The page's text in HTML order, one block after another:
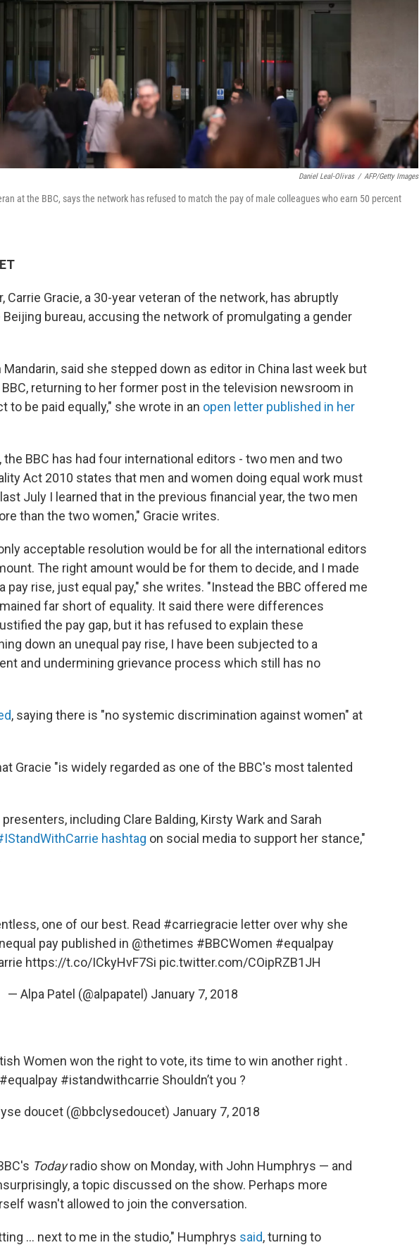
Daniel Leal-Olivas / AFP/Getty Images
at the BBC, says the network has refused to match the pay of male colleagues who earn 50 percent
Carrie Gracie, a 30-year veteran of the network, has abruptly
bureau, accusing the network of promulgating a gender
Mandarin, said she stepped down as editor in China last week but
returning to her former post in the television newsroom in
to be paid equally," she wrote in an open letter published in her
BBC has had four international editors - two men and two
Act 2010 states that men and women doing equal work must
July I learned that in the previous financial year, the two men
than the two women," Gracie writes.
acceptable resolution would be for all the international editors
The right amount would be for them to decide, and I made
pay rise, just equal pay," she writes. "Instead the BBC offered me
far short of equality. It said there were differences
the pay gap, but it has refused to explain these
down an unequal pay rise, I have been subjected to a
and undermining grievance process which still has no
, saying there is "no systemic discrimination against women" at
Gracie "is widely regarded as one of the BBC's most talented
including Clare Balding, Kirsty Wark and Sarah
hashtag on social media to support her stance,"
one of our best. Read #carriegracie letter over why she
pay published in @thetimes #BBCWomen #equalpay
https://t.co/ICkyHvF7Si pic.twitter.com/COipRZB1JH
— Alpa Patel (@alpapatel) January 7, 2018
Women won the right to vote, its time to win another right .
#equalpay #istandwithcarrie Shouldn’t you ?
doucet (@bbclysedoucet) January 7, 2018
Todayradio show on Monday, with John Humphrys — and
a topic discussed on the show. Perhaps more
wasn't allowed to join the conversation.
... next to me in the studio," Humphrys said, turning to